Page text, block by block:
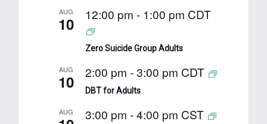
AUG
10 12:00 pm - 1:00 pm CDT
Zero Suicide Group Adults
AUG
10 2:00 pm -3:00 pm CDT
DBT for Adults
AUG 3:00 pm -4:00 pm CST